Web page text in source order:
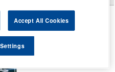
Accept All Cookies